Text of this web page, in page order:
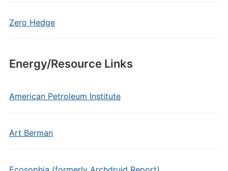
Zero Hedge
Energy/Resource Links
American Petroleum Institute
Art Berman